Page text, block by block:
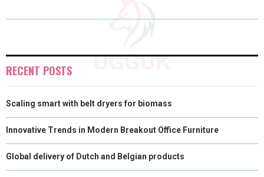
O
T
)
O
O O
N
R
E
O
D O
RECENT POSTS
Scaling smart with belt dryers for biomass
Innovative Trends in Modern Breakout Office Furniture
Global delivery of Dutch and Belgian products